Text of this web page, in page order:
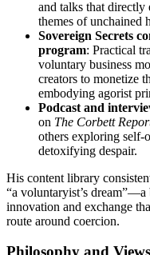
and talks that directly
themes of unchained
Sovereign Secrets
program: Practical
voluntary business
creators to monetize
embodying agorist
Podcast and
on The Corbett
others exploring self-
detoxifying despair.
His content library
“a voluntaryist’s dream”—a
innovation and exchange
route around coercion.